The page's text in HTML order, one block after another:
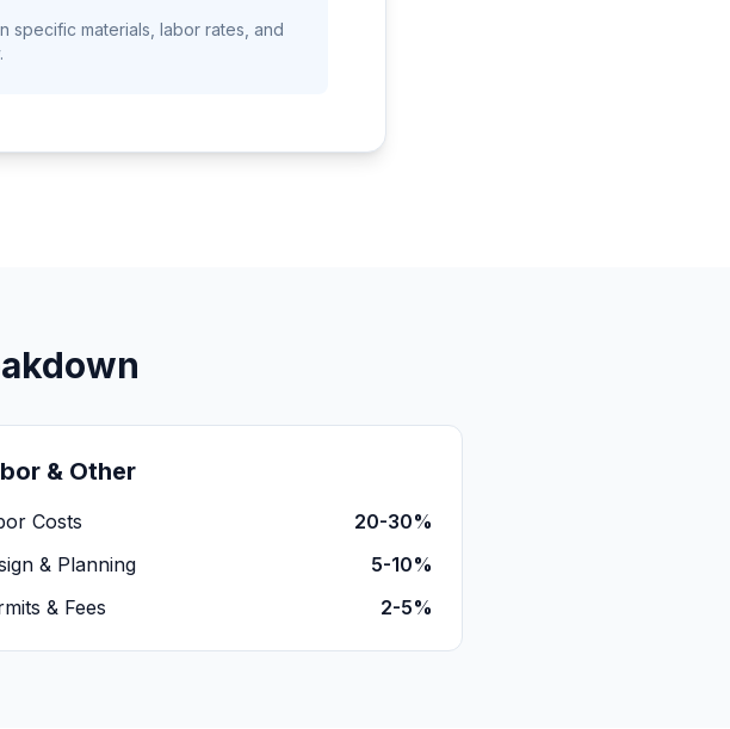
specific materials, labor rates, and
& Other
Costs
20-30%
& Planning
5-10%
& Fees
2-5%